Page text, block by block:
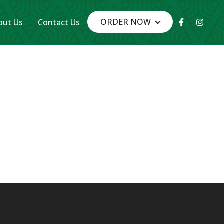
Us Contact Us ORDER NOW Facebook-
f